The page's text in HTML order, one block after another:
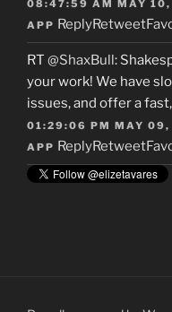
08:47:59 AM MAY
APP ReplyRetweet
RT @ShaxBull:
your work! We have
issues, and offer a
01:29:06 PM MAY 09,
APP ReplyRetweet